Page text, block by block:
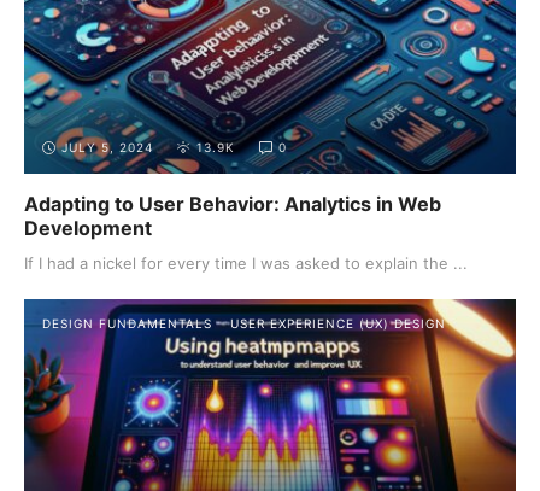
JULY 5, 2024 13.9K 0
Adapting to User Behavior: Analytics in Web
Development
If I had a nickel for every time I was asked to explain the ...
DESIGN FUNDAMENTALS USER EXPERIENCE (UX) DESIGN